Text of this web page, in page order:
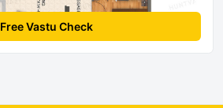
Free Vastu Check